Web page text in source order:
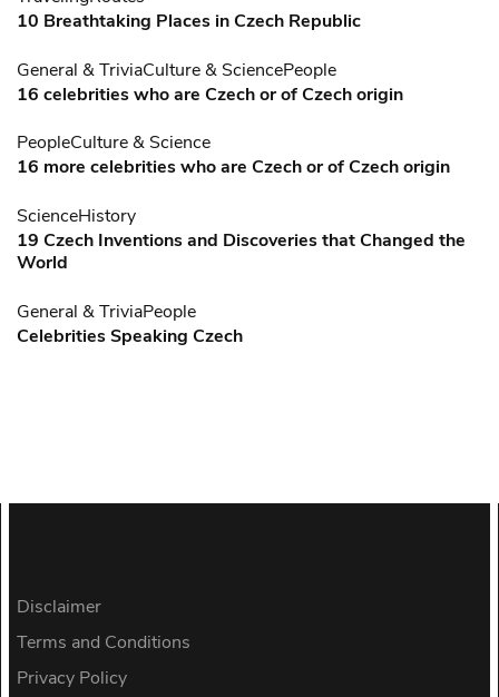
10 Breathtaking Places in Czech Republic
General & TriviaCulture & SciencePeople
16 celebrities who are Czech or of Czech origin
PeopleCulture & Science
16 more celebrities who are Czech or of Czech origin
ScienceHistory
19 Czech Inventions and Discoveries that Changed the
World
General & TriviaPeople
Celebrities Speaking Czech
Disclaimer
Terms and Conditions
Privacy Policy